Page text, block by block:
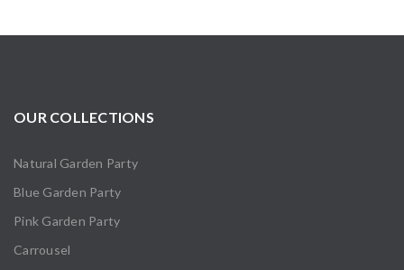
OUR COLLECTIONS
Natural Garden Party
Blue Garden Party
Pink Garden Party
Carrousel